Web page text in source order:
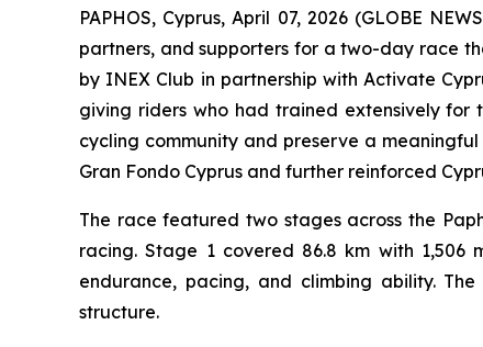
PAPHOS, Cyprus, April 07, 2026 (GLOBE
partners, and supporters for a two-day race
by INEX Club in partnership with Activate
giving riders who had trained extensively for
cycling community and preserve a
Gran Fondo Cyprus and further reinforced
The race featured two stages across the
racing. Stage 1 covered 86.8 km with
endurance, pacing, and climbing ability.
structure.